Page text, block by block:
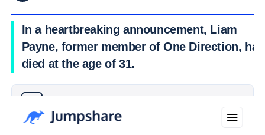
In a heartbreaking announcement, Liam
Payne, former member of One Direction, has
died at the age of 31.